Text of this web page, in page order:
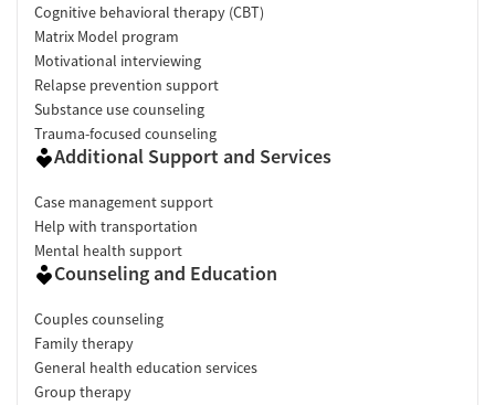
Cognitive behavioral therapy (CBT)
Matrix Model program
Motivational interviewing
Relapse prevention support
Substance use counseling
Trauma-focused counseling
Additional Support and Services
Case management support
Help with transportation
Mental health support
Counseling and Education
Couples counseling
Family therapy
General health education services
Group therapy